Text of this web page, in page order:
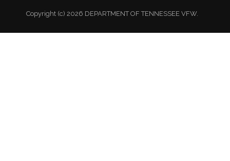
Copyright (c) 2026 DEPARTMENT OF TENNESSEE VFW.